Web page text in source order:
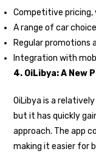
Competitive pricing,
A range of car
Regular promotions
Integration with
4. OiLibya: A New
OiLibya is a
but it has quickly
approach. The app
making it easier for